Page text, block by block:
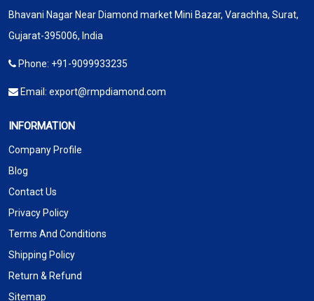
Bhavani Nagar Near Diamond market Mini Bazar, Varachha, Surat,
Gujarat-395006, India
Phone: +91-9099933235
Email: export@rmpdiamond.com
INFORMATION
Company Profile
Blog
Contact Us
Privacy Policy
Terms And Conditions
Shipping Policy
Return & Refund
Sitemap